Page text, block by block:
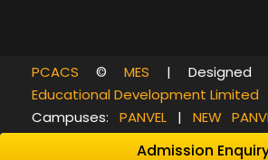
b
o
o
t
e
r
b
e
e
d
i
n
g
r
a
PCACS © MES | Designed
Educational Development Limited
Campuses: PANVEL| NEW
RASAYANI|GORAI|CHEMBUR
Admission